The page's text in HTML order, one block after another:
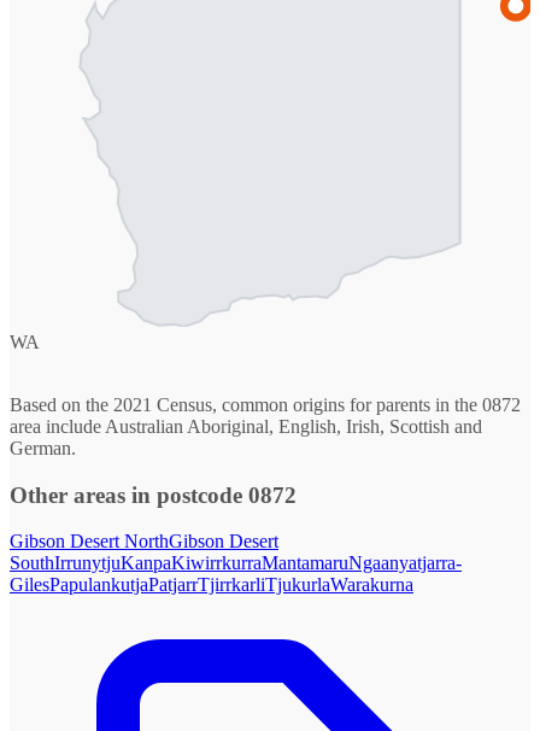
WA
Based on the 2021 Census, common origins for parents in the 0872
area include Australian Aboriginal, English, Irish, Scottish and
German.
Other areas in postcode 0872
Gibson Desert NorthGibson Desert
SouthIrrunytjuKanpaKiwirrkurraMantamaruNgaanyatjarra-
GilesPapulankutjaPatjarrTjirrkarliTjukurlaWarakurna